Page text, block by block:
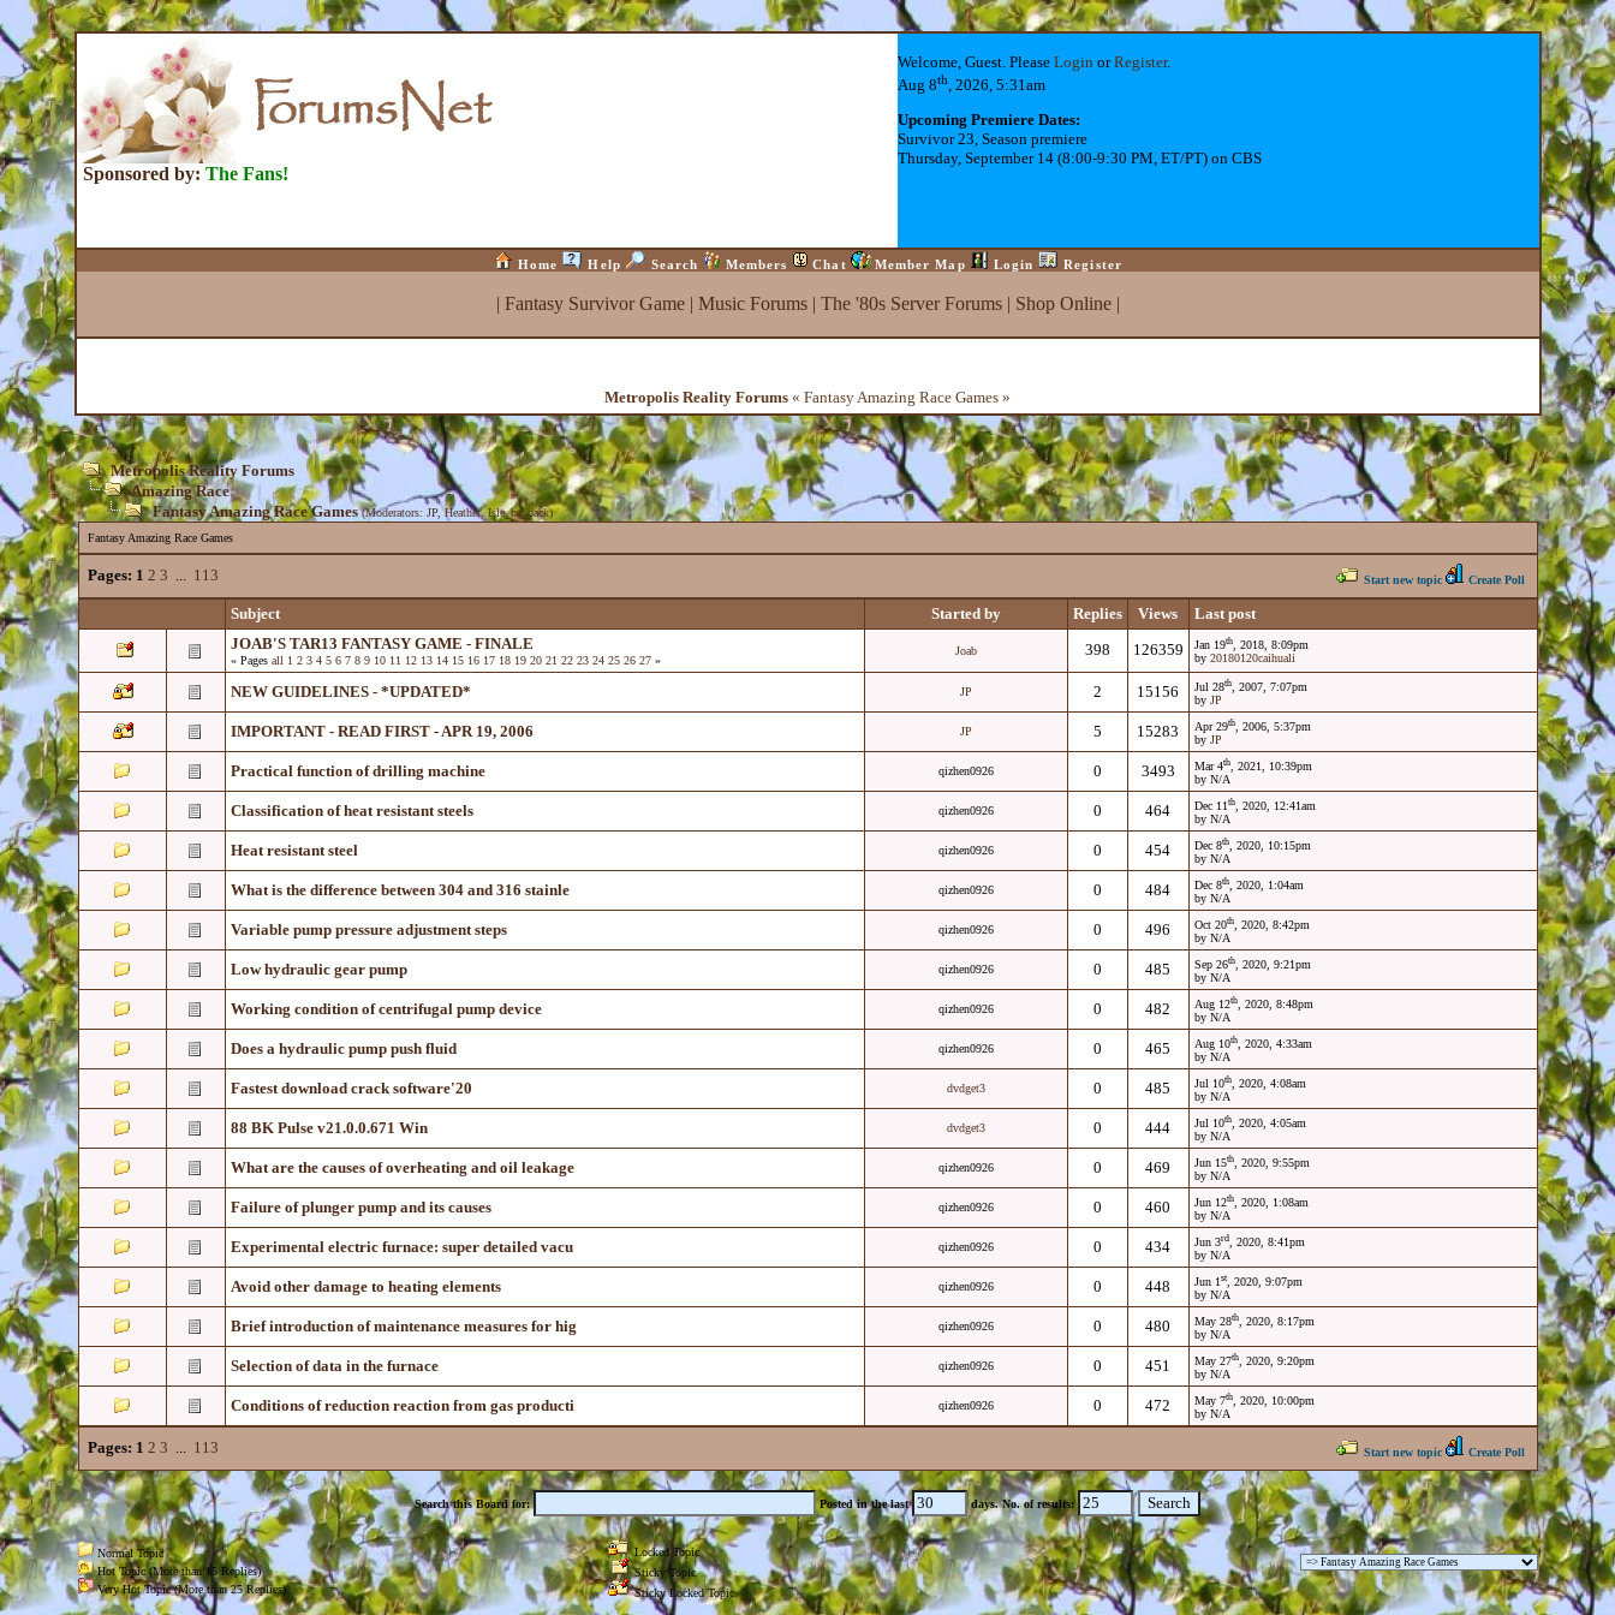
Sponsored by: The Fans!
Welcome, Guest. Please LoginorRegister.
Aug 8th, 2026, 5:31am
Upcoming Premiere Dates:
Survivor 23, Season premiere
Thursday, September 14 (8:00-9:30 PM, ET/PT) on CBS
Home Help Search Members Chat Member Map Login Register
| Fantasy Survivor Game| Music Forums| The '80s Server Forums| Shop Online|
Metropolis Reality Forums « Fantasy Amazing Race Games »
Metropolis Reality Forums
Amazing Race
Fantasy Amazing Race Games (Moderators: JP,Heather,Isle_be_back)
Fantasy Amazing Race Games
Pages: 1 2 3 ... 113 Start new topic Create Poll
Subject Started by Replies Views
Last post
JOAB'S TAR13 FANTASY GAME - FINALE
« Pages all 1 2 3 4 5 6 7 8 9 10 11 12 13 14 15 16 17 18 19 20 21 22 23 24 25 26 27»
Joab 398 126359 Jan 19th, 2018, 8:09pm
by 20180120caihuali
NEW GUIDELINES - *UPDATED* JP 2 15156 Jul 28th, 2007, 7:07pm
by JP
IMPORTANT - READ FIRST - APR 19, 2006 JP 5 15283 Apr 29th, 2006, 5:37pm
by JP
Practical function of drilling machine qizhen0926 0 3493 Mar 4th, 2021, 10:39pm
by N/A
Classification of heat resistant steels qizhen0926 0 464 Dec 11th, 2020, 12:41am
by N/A
Heat resistant steel qizhen0926 0 454 Dec 8th, 2020, 10:15pm
by N/A
What is the difference between 304 and 316 stainle qizhen0926 0 484 Dec 8th, 2020, 1:04am
by N/A
Variable pump pressure adjustment steps qizhen0926 0 496 Oct 20th, 2020, 8:42pm
by N/A
Low hydraulic gear pump qizhen0926 0 485 Sep 26th, 2020, 9:21pm
by N/A
Working condition of centrifugal pump device qizhen0926 0 482 Aug 12th, 2020, 8:48pm
by N/A
Does a hydraulic pump push fluid qizhen0926 0 465 Aug 10th, 2020, 4:33am
by N/A
Fastest download crack software'20 dvdget3 0 485 Jul 10th, 2020, 4:08am
by N/A
88 BK Pulse v21.0.0.671 Win dvdget3 0 444 Jul 10th, 2020, 4:05am
by N/A
What are the causes of overheating and oil leakage qizhen0926 0 469 Jun 15th, 2020, 9:55pm
by N/A
Failure of plunger pump and its causes qizhen0926 0 460 Jun 12th, 2020, 1:08am
by N/A
Experimental electric furnace: super detailed vacu qizhen0926 0 434 Jun 3rd, 2020, 8:41pm
by N/A
Avoid other damage to heating elements qizhen0926 0 448 Jun 1st, 2020, 9:07pm
by N/A
Brief introduction of maintenance measures for hig qizhen0926 0 480 May 28th, 2020, 8:17pm
by N/A
Selection of data in the furnace qizhen0926 0 451 May 27th, 2020, 9:20pm
by N/A
Conditions of reduction reaction from gas producti qizhen0926 0 472 May 7th, 2020, 10:00pm
by N/A
Pages: 1 2 3 ... 113 Start new topic Create Poll
Search this Board for: Posted in the last days.No. of results:
Normal Topic
Hot Topic (More than 15 Replies)
Very Hot Topic (More than 25 Replies)
Locked Topic
Sticky Topic
Sticky Locked Topic